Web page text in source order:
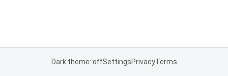
Dark theme: offSettingsPrivacyTerms